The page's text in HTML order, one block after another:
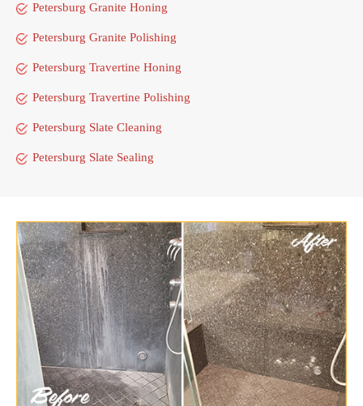
Petersburg Granite Honing
Petersburg Granite Polishing
Petersburg Travertine Honing
Petersburg Travertine Polishing
Petersburg Slate Cleaning
Petersburg Slate Sealing